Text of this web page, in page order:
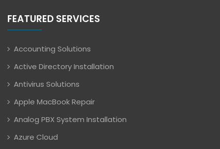
FEATURED SERVICES
Accounting Solutions
Active Directory Installation
Antivirus Solutions
Apple MacBook Repair
Analog PBX System Installation
Azure Cloud